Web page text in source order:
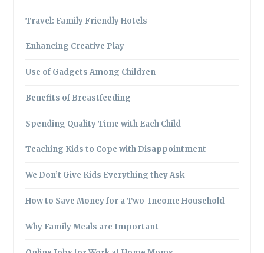
Travel: Family Friendly Hotels
Enhancing Creative Play
Use of Gadgets Among Children
Benefits of Breastfeeding
Spending Quality Time with Each Child
Teaching Kids to Cope with Disappointment
We Don’t Give Kids Everything they Ask
How to Save Money for a Two-Income Household
Why Family Meals are Important